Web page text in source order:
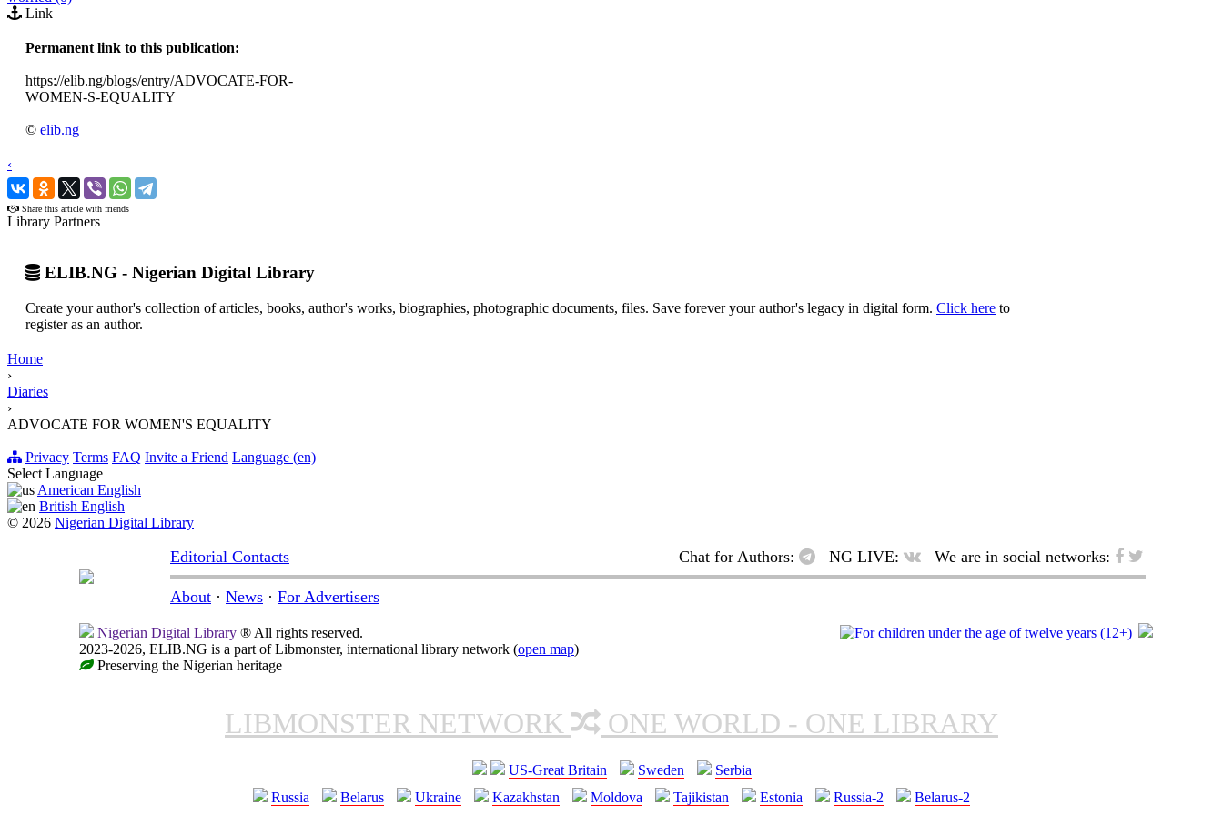
Link
Permanent link to this publication:
https://elib.ng/blogs/entry/ADVOCATE-FOR-
WOMEN-S-EQUALITY
© elib.ng
‹
›
Share this article with friends
Library Partners
ELIB.NG - Nigerian Digital Library
Create your author's collection of articles, books, author's works, biographies, photographic documents, files. Save forever your author's legacy in digital form. Click here to
register as an author.
Home
›
Diaries
›
ADVOCATE FOR WOMEN'S EQUALITY
Privacy Terms FAQ Invite a Friend Language (en)
Select Language
American English
British English
© 2026 Nigerian Digital Library
Editorial Contacts Chat for Authors: NG LIVE: We are in social networks:
About · News · For Advertisers
Nigerian Digital Library ® All rights reserved.
2023-2026, ELIB.NG is a part of Libmonster, international library network (open map)
Preserving the Nigerian heritage
LIBMONSTER NETWORK ONE WORLD - ONE LIBRARY
US-Great Britain Sweden
Serbia
Russia
Belarus Ukraine Kazakhstan Moldova Tajikistan Estonia Russia-2 Belarus-2